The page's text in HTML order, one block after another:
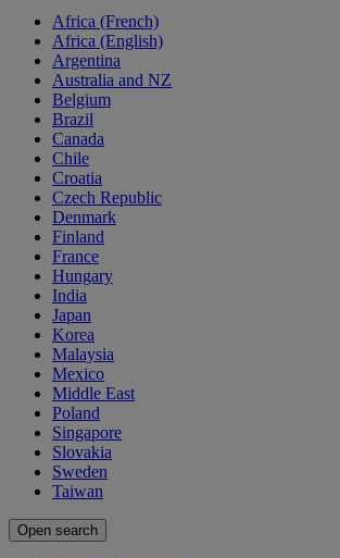
Africa (French)
Africa (English)
Argentina
Australia and NZ
Belgium
Brazil
Canada
Chile
Croatia
Czech Republic
Denmark
Finland
France
Hungary
India
Japan
Korea
Malaysia
Mexico
Middle East
Poland
Singapore
Slovakia
Sweden
Taiwan
Open search